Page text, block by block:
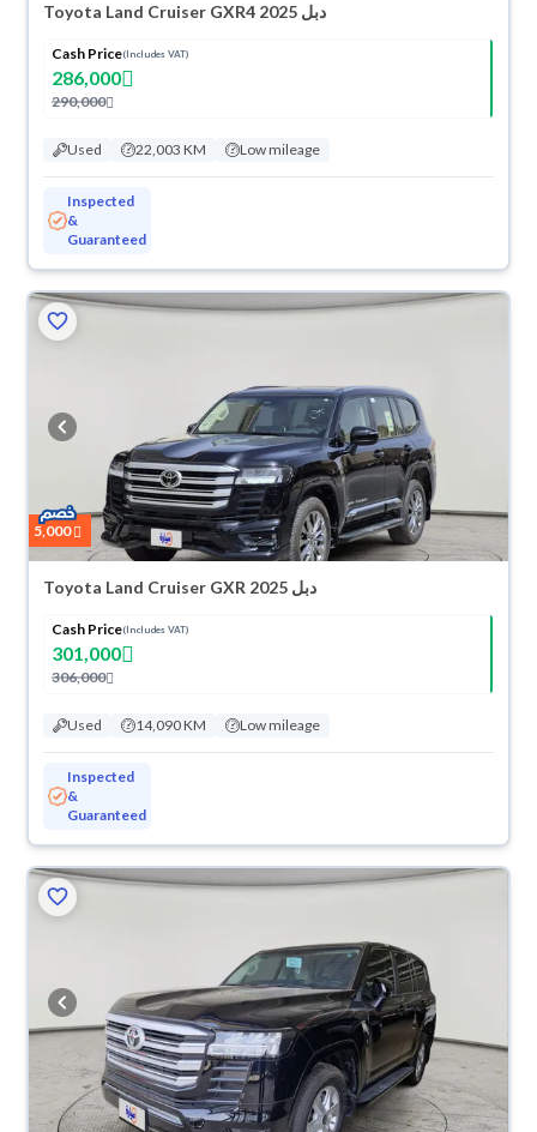
Toyota Land Cruiser GXR4 2025 دبل
Cash Price(Includes VAT)
286,000
290,000
Used 22,003 KM Low mileage
Inspected
&
Guaranteed
5,000
Toyota Land Cruiser GXR 2025 دبل
Cash Price(Includes VAT)
301,000
306,000
Used 14,090 KM Low mileage
Inspected
&
Guaranteed